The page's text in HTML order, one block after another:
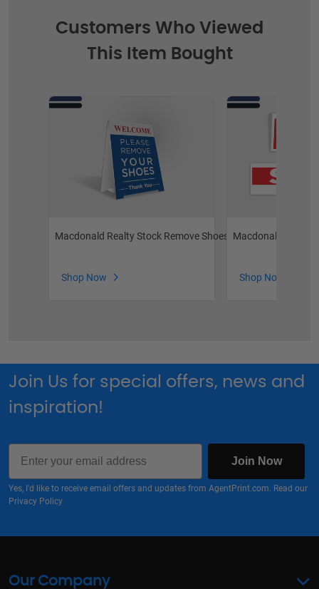
Customers Who Viewed
This Item Bought
Macdonald Realty Stock Remove Shoes
Shop Now
Macdonald Realty
Shop Now
Join Us for special offers, news and
inspiration!
Email
Join Now
Yes, I'd like to receive email offers and updates from AgentPrint.com. Read our
Privacy Policy
Our Company